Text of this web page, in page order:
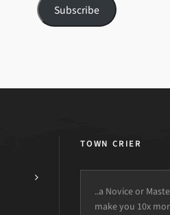
Subscribe
TOWN CRIER
..a Novice or
make you 10x